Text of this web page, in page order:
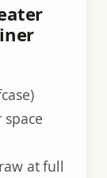
at full